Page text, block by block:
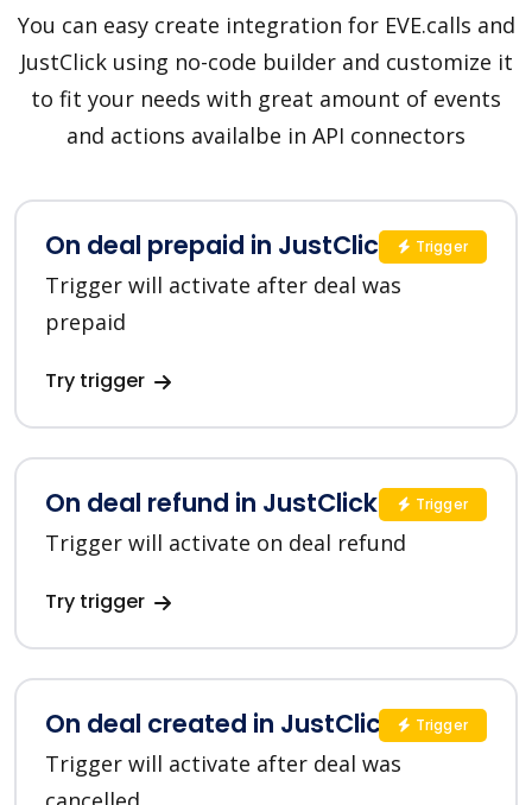
You can easy create integration for EVE.calls and
JustClick using no-code builder and customize it
to fit your needs with great amount of events
and actions availalbe in API connectors
On deal prepaid in JustClick
Trigger will activate after deal was
prepaid
Try trigger
Trigger
On deal refund in JustClick
Trigger will activate on deal refund
Try trigger
Trigger
On deal created in JustClick
Trigger will activate after deal was
Trigger